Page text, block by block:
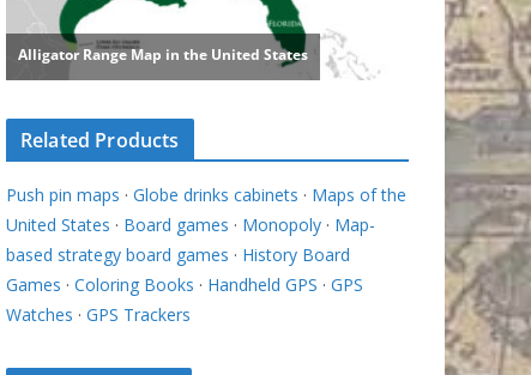
Related Products
Push pin maps · Globe drinks cabinets · Maps of the
United States · Board games · Monopoly · Map-
based strategy board games · History Board
Games · Coloring Books · Handheld GPS · GPS
Watches · GPS Trackers